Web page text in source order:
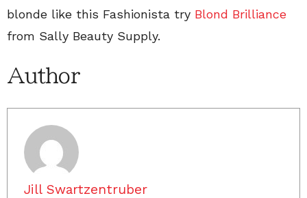
blonde like this Fashionista try Blond Brilliance
from Sally Beauty Supply.
Author
Jill Swartzentruber